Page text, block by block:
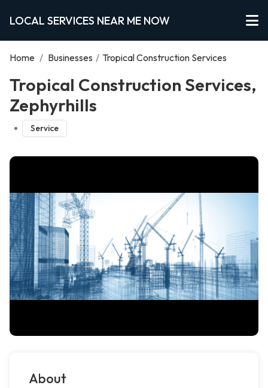
LOCAL SERVICES NEAR ME NOW
Home / Businesses / Tropical Construction Services
Tropical Construction Services,
Zephyrhills
Service
About